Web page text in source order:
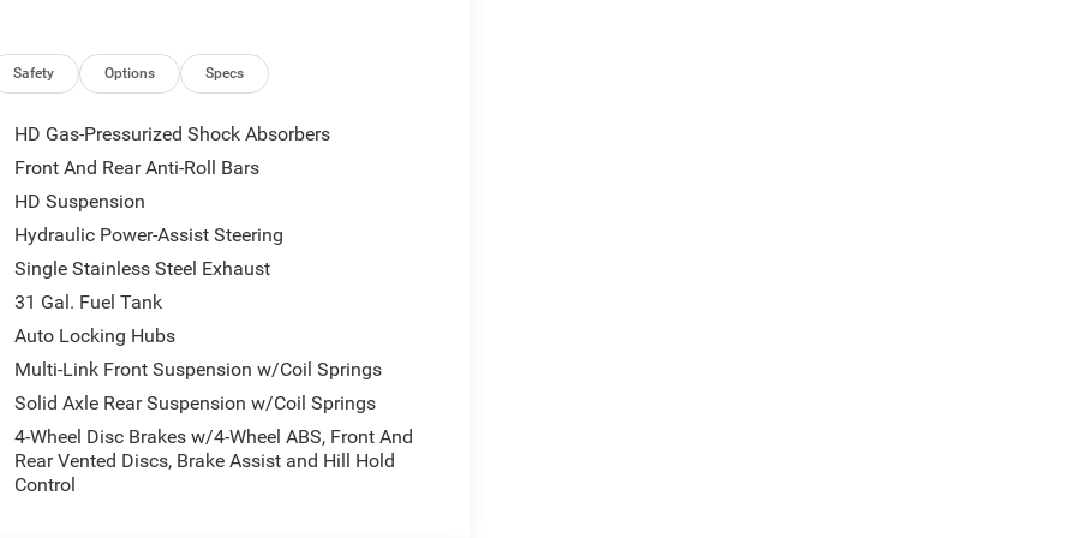
Lights, MOPAR Deployable Bed Step, MOPAR
Power Telescoping Mirrors, Power-
Seat, Radio: Uconnect 5 Navigation with
Off Switch Lamp, Remote Start System, Remote
Pages), Heated Seats and Wheel Group
(Black Exterior Truck Badging, Black Interior
Gloss Black Nostrils/Mic Black Grille, Painted
Black Painted Aluminum), Quick Order Package
Prep Group, 6 Speakers, ABS brakes, Air
Android Auto, Brake assist, Bumpers:
Seat, Compass, Delay-off headlights, Driver
Electronic Stability Control, Front anti-
License Plate Bracket, Front reading lights,
entry, Low tire pressure warning, Manual
temperature display, Overhead airbag,
Passenger door bin, Passenger vanity
Radio data system, Radio: Uconnect 5 with 8.4
Safety Options Specs
HD Gas-Pressurized Shock Absorbers
Front And Rear Anti-Roll Bars
HD Suspension
Hydraulic Power-Assist Steering
Single Stainless Steel Exhaust
31 Gal. Fuel Tank
Auto Locking Hubs
Multi-Link Front Suspension w/Coil Springs
Solid Axle Rear Suspension w/Coil Springs
4-Wheel Disc Brakes w/4-Wheel ABS, Front And
Rear Vented Discs, Brake Assist and Hill Hold
Control